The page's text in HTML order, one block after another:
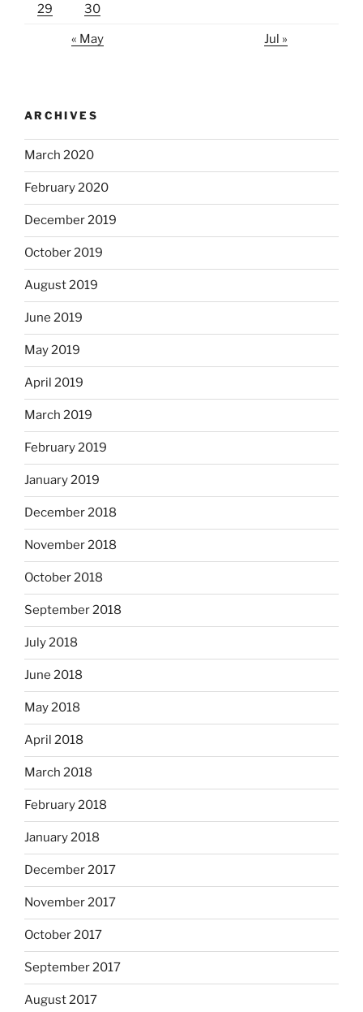
29 30
« May Jul »
ARCHIVES
March 2020
February 2020
December 2019
October 2019
August 2019
June 2019
May 2019
April 2019
March 2019
February 2019
January 2019
December 2018
November 2018
October 2018
September 2018
July 2018
June 2018
May 2018
April 2018
March 2018
February 2018
January 2018
December 2017
November 2017
October 2017
September 2017
August 2017